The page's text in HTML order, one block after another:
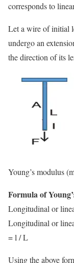
corresponds to
Let a wire of initial
undergo an
the direction of its
Young’s modulus
Formula of
Longitudinal or
Longitudinal or
= l / L
Using the above